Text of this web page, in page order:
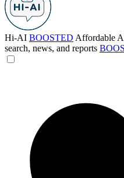
Hi-AI BOOSTED Affordable
search, news, and reports